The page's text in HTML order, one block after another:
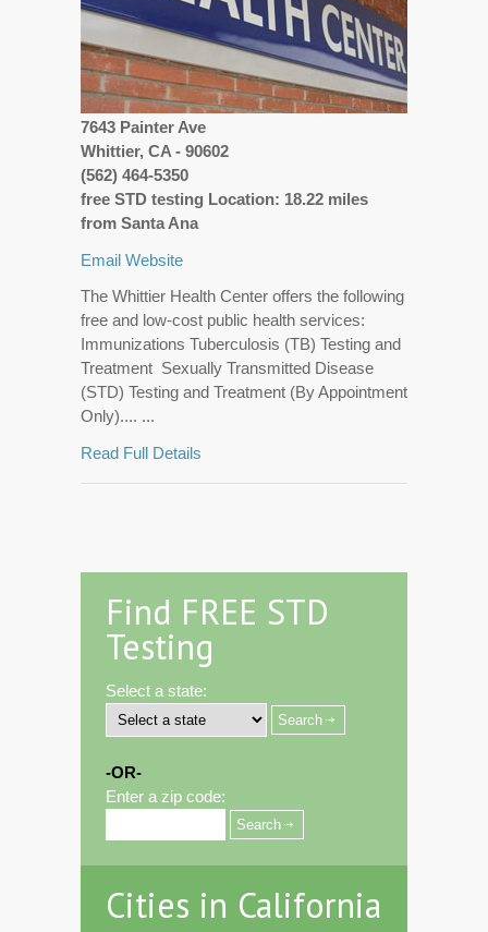
7643 Painter Ave
Whittier, CA - 90602
(562) 464-5350
free STD testing Location: 18.22 miles
from Santa Ana
Email Website
The Whittier Health Center offers the following
free and low-cost public health services:
Immunizations Tuberculosis (TB) Testing and
Treatment Sexually Transmitted Disease
(STD) Testing and Treatment (By Appointment
Only).... ...
Read Full Details
Find FREE STD
Testing
Select a state:
-OR-
Enter a zip code:
Cities in California